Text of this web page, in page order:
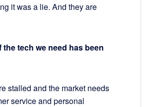
it was a lie. And they are
tech we need has been
stalled and the market needs
service and personal